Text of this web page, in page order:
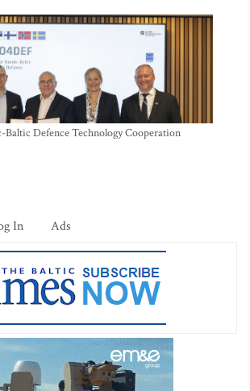
Baltic Defence Technology Cooperation
In Ads